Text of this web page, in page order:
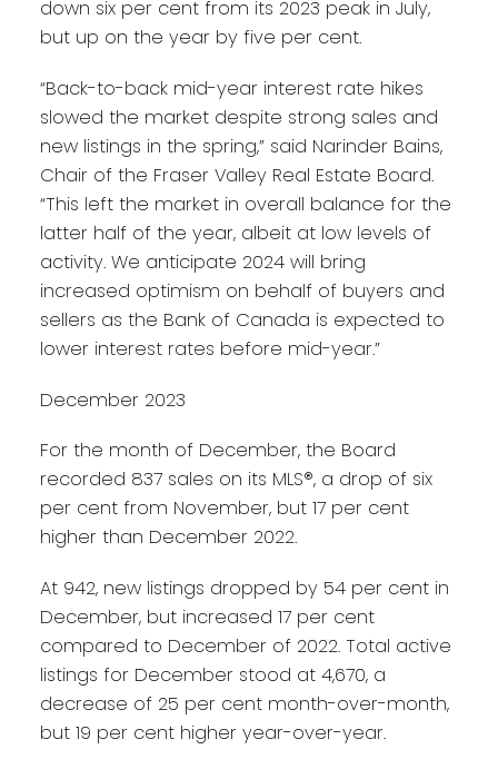
down six per cent from its 2023 peak in July,
but up on the year by five per cent.
“Back-to-back mid-year interest rate hikes
slowed the market despite strong sales and
new listings in the spring,” said Narinder Bains,
Chair of the Fraser Valley Real Estate Board.
“This left the market in overall balance for the
latter half of the year, albeit at low levels of
activity. We anticipate 2024 will bring
increased optimism on behalf of buyers and
sellers as the Bank of Canada is expected to
lower interest rates before mid-year.”
December 2023
For the month of December, the Board
recorded 837 sales on its MLS®, a drop of six
per cent from November, but 17 per cent
higher than December 2022.
At 942, new listings dropped by 54 per cent in
December, but increased 17 per cent
compared to December of 2022. Total active
listings for December stood at 4,670, a
decrease of 25 per cent month-over-month,
but 19 per cent higher year-over-year.